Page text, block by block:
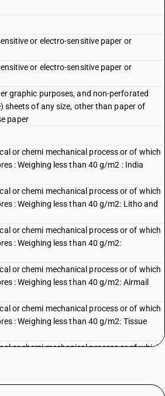
or electro-sensitive paper or
or electro-sensitive paper or
graphic purposes, and non-perforated
sheets of any size, other than paper of
paper
or chemi mechanical process or of which
: Weighing less than 40 g/m2 : India
or chemi mechanical process or of which
: Weighing less than 40 g/m2: Litho and
or chemi mechanical process or of which
: Weighing less than 40 g/m2:
or chemi mechanical process or of which
: Weighing less than 40 g/m2: Airmail
or chemi mechanical process or of which
: Weighing less than 40 g/m2: Tissue
or chemi mechanical process or of which
: Weighing less than 40 g/m2: Litho and